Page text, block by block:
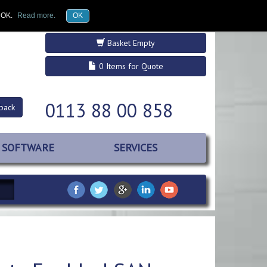
Read more. OK
Basket Empty
0 Items for Quote
0113 88 00 858
SOFTWARE SERVICES